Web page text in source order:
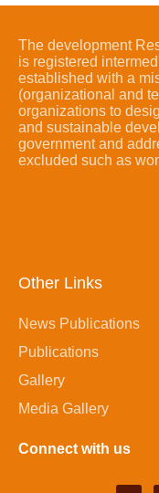
The development
is registered
established with a
(organizational and
organizations to
and sustainable
government and
excluded such as
Other Links
News Publications
Publications
Gallery
Media Gallery
Connect with us